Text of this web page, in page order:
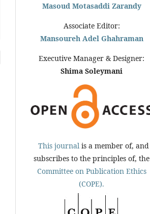
Masoud Motasaddi Zarandy
Associate Editor:
Mansoureh Adel Ghahraman
Executive Manager & Designer:
Shima Soleymani
This journal is a member of, and
subscribes to the principles of, the
Committee on Publication Ethics
(COPE).